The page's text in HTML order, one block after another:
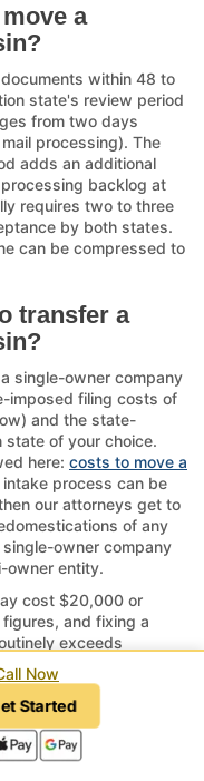
a
within 48 to
state's review period
from two days
processing). The
adds an additional
backlog at
requires two to three
by both states.
can be compressed to
transfer a
single-owner company
imposed filing costs of
and the state-
of your choice.
here: costs to move a
process can be
our attorneys get to
of any
owner company
owner entity.
cost $20,000 or
and fixing a
exceeds
at all. Online filing
prepare and file
law without a
or ongoing operations
Now
Started